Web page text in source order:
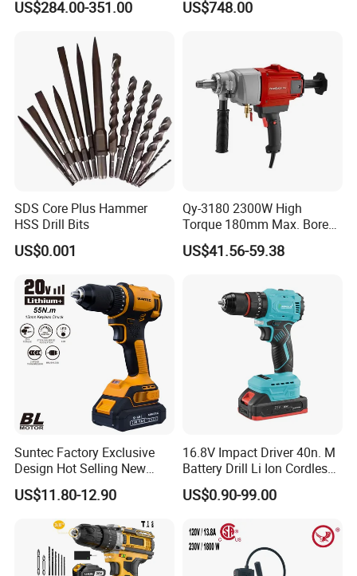
US$284.00-351.00
Branch Connection
US$748.00
SDS Core Plus Hammer
HSS Drill Bits
US$0.001
Qy-3180 2300W High
Torque 180mm Max. Bore
Diameter Ndustrial
Handheld Core Drill
US$41.56-59.38
Suntec Factory Exclusive
Design Hot Selling New
Design Cordless Drill
US$11.80-12.90
16.8V Impact Driver 40n. M
Battery Drill Li Ion Cordless
Battery for Power Craft
Cordless Drill
US$0.90-99.00